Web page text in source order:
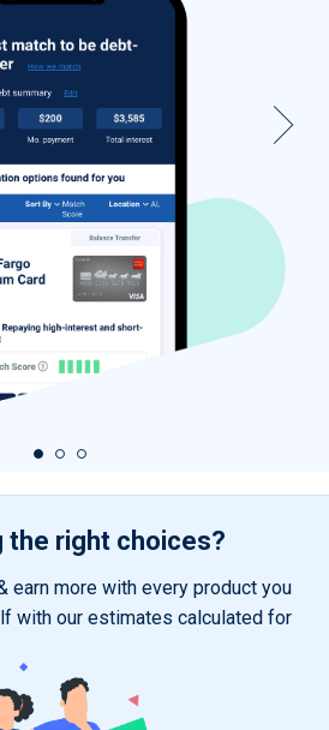
the right choices?
earn more with every product you
with our estimates calculated for